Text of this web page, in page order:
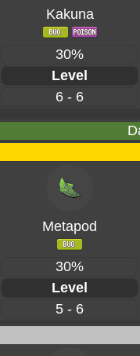
Kakuna
30%
Level
6 - 6
Metapod
30%
Level
5 - 6